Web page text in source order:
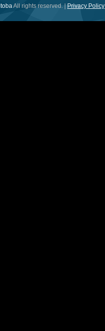
All rights reserved. | Privacy Policy